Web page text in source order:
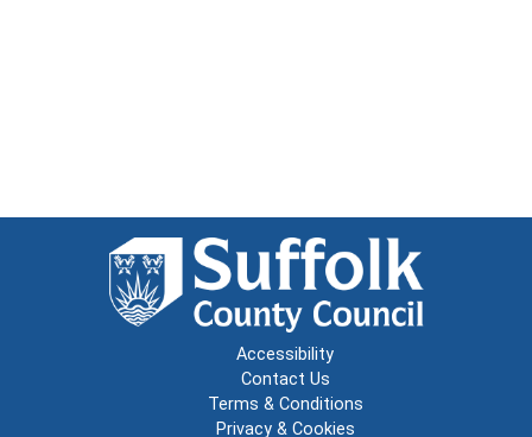
Accessibility
Contact Us
Terms & Conditions
Privacy & Cookies